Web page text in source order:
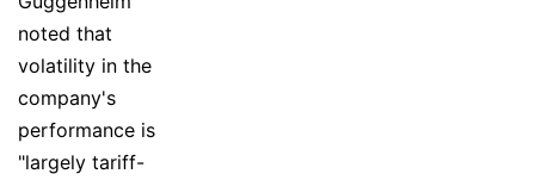
noted that
volatility in the
company's
performance is
"largely tariff-